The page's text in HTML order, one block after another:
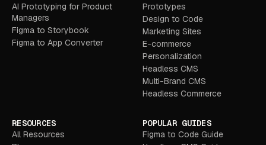
AI Prototyping for Product
Managers
Figma to Storybook
Figma to App Converter
Prototypes
Design to Code
Marketing Sites
E-commerce
Personalization
Headless CMS
Multi-Brand CMS
Headless Commerce
RESOURCES
All Resources
POPULAR GUIDES
Figma to Code Guide